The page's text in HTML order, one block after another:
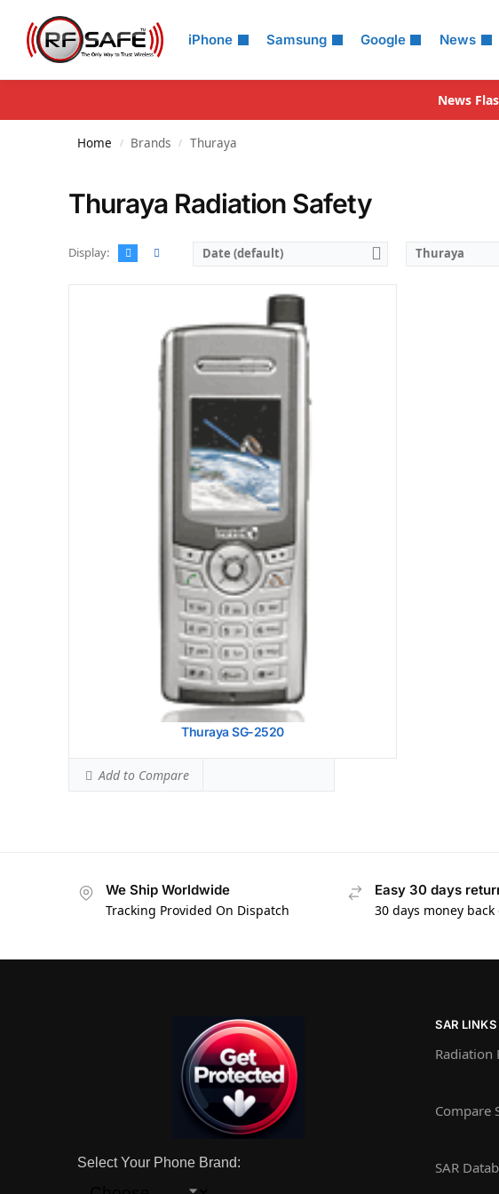
iPhone Samsung Google News
Search
News
Home / Brands / Thuraya
Thuraya Radiation Safety
Display: Date (default) Thuraya
Thuraya SG-2520
Add to Compare
We Ship Worldwide
Tracking Provided On Dispatch
Easy 30 days
30 days money
Select Your Phone Brand:
SAR LINKS
Radiation
Compare
SAR